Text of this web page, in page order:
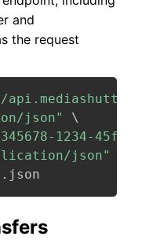
and
the request
json"
\
1234-45f7-
json"